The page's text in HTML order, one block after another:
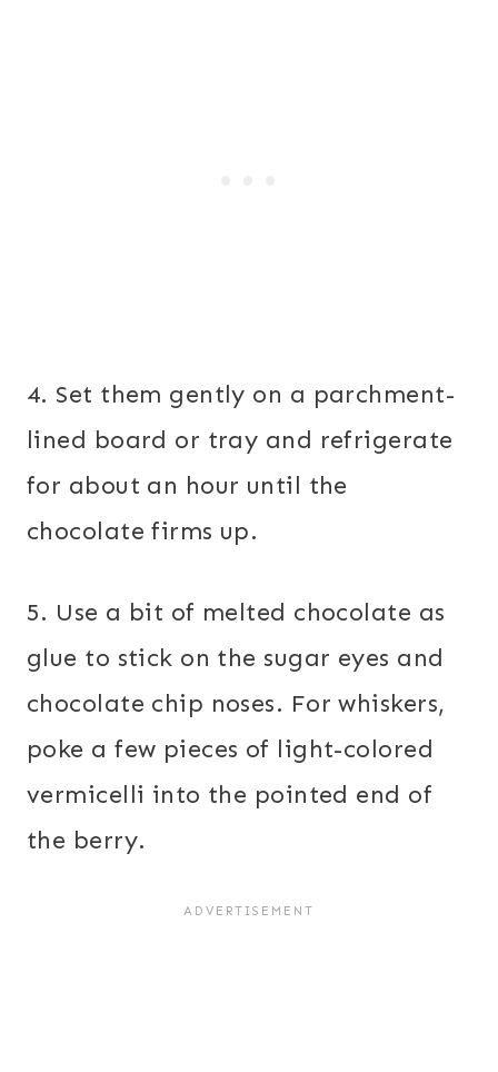
4. Set them gently on a parchment-
lined board or tray and refrigerate
for about an hour until the
chocolate firms up.
5. Use a bit of melted chocolate as
glue to stick on the sugar eyes and
chocolate chip noses. For whiskers,
poke a few pieces of light-colored
vermicelli into the pointed end of
the berry.